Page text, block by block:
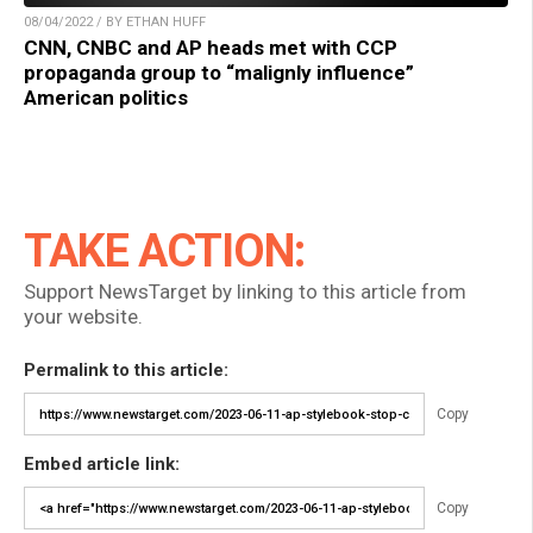
08/04/2022 / BY ETHAN HUFF
CNN, CNBC and AP heads met with CCP
propaganda group to “malignly influence”
American politics
TAKE ACTION:
Support NewsTarget by linking to this article from
your website.
Permalink to this article:
Copy
Embed article link:
Copy